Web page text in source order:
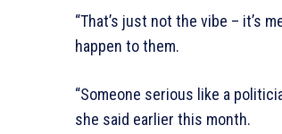
“That’s just not the vibe – it’s
happen to them.
“Someone serious like a
she said earlier this month.